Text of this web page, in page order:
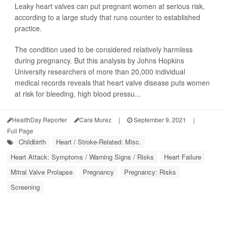
Leaky heart valves can put pregnant women at serious risk,
according to a large study that runs counter to established
practice.
The condition used to be considered relatively harmless
during pregnancy. But this analysis by Johns Hopkins
University researchers of more than 20,000 individual
medical records reveals that heart valve disease puts women
at risk for bleeding, high blood pressu...
HealthDay Reporter Cara Murez | September 9, 2021
|
Full Page
Childbirth
Heart / Stroke-Related: Misc.
Heart Attack: Symptoms / Warning Signs / Risks
Heart Failure
Mitral Valve Prolapse
Pregnancy
Pregnancy: Risks
Screening